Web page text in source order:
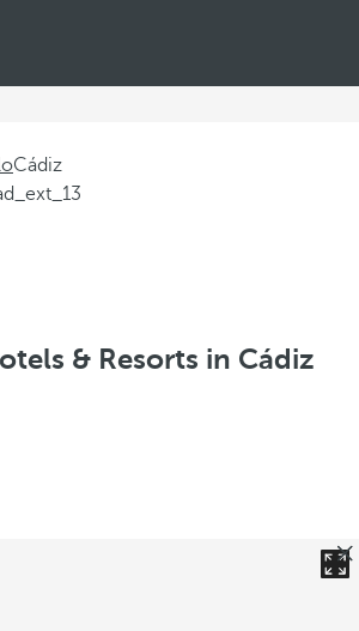
Cádiz
& Resorts in Cádiz